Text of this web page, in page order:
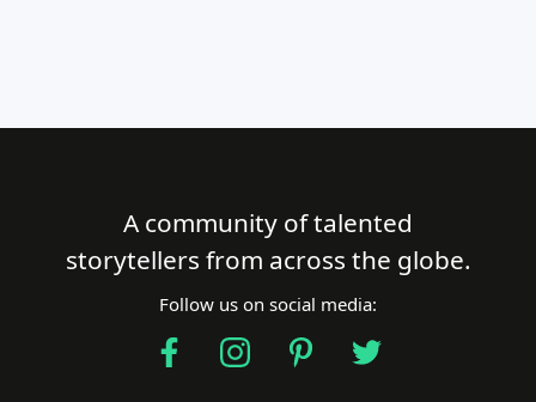
Close Search
A community of talented
storytellers from across the globe.
Follow us on social media: